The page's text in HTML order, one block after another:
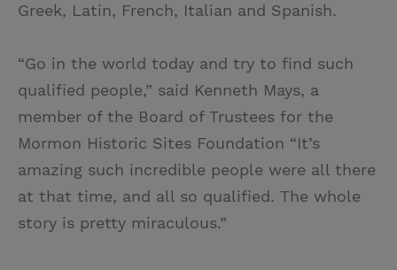
Greek, Latin, French, Italian and Spanish.
“Go in the world today and try to find such
qualified people,” said Kenneth Mays, a
member of the Board of Trustees for the
Mormon Historic Sites Foundation “It’s
amazing such incredible people were all there
at that time, and all so qualified. The whole
story is pretty miraculous.”